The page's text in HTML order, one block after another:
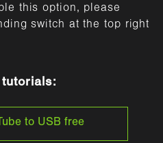
this option, please
switch at the top right
to USB free